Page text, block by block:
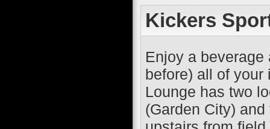
Kickers
Enjoy a beverage
before) all of your
Lounge has two
(Garden City)